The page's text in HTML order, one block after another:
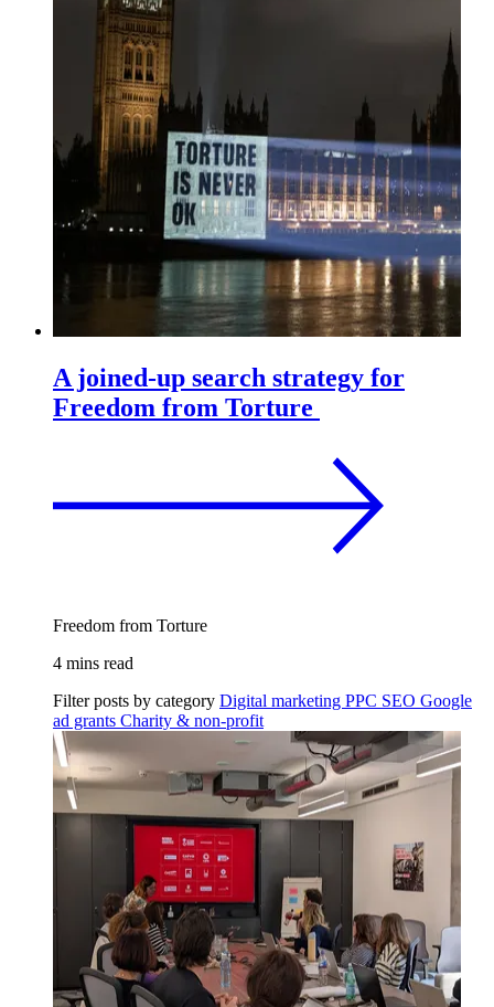
A joined-up search strategy for
Freedom from Torture
Freedom from Torture
4 mins read
Filter posts by category Digital marketing PPC SEO Google
ad grants Charity & non-profit